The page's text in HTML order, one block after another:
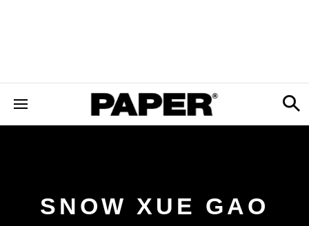
SNOW XUE GAO